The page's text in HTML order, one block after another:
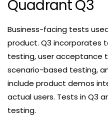
Quadrant Q3
Business-facing tests
product. Q3 incorporates
testing, user acceptance
scenario-based testing,
include product demos
actual users. Tests in Q3
testing.